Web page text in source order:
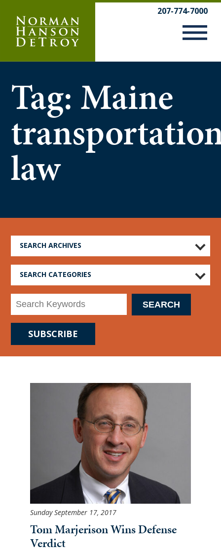
content
207-774-7000
Tag: Maine
law
SEARCH ARCHIVES
SEARCH CATEGORIES
SUBSCRIBE
Sunday September 17, 2017
Tom Marjerison Wins Defense
Verdict